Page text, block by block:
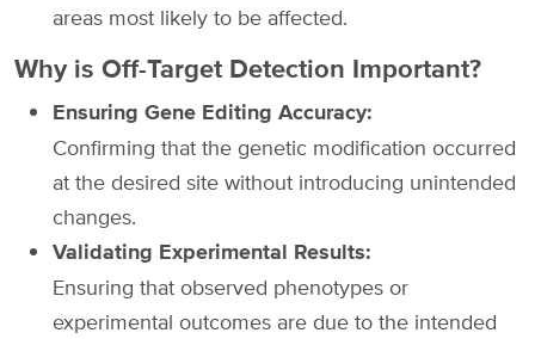
areas most likely to be affected.
Why is Off-Target Detection Important?
Ensuring Gene Editing Accuracy:
Confirming that the genetic modification occurred
at the desired site without introducing unintended
changes.
Validating Experimental Results:
Ensuring that observed phenotypes or
experimental outcomes are due to the intended